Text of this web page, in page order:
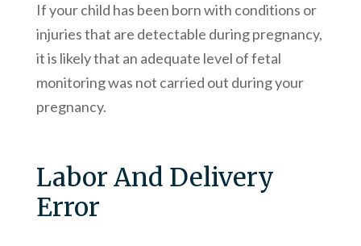
If your child has been born with conditions or
injuries that are detectable during pregnancy,
it is likely that an adequate level of fetal
monitoring was not carried out during your
pregnancy.
Labor And Delivery
Error